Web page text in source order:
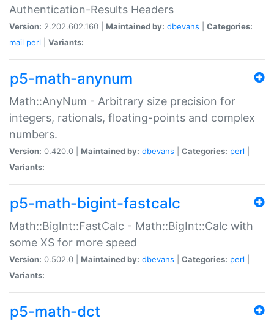
Authentication-Results Headers
Version: 2.202.602.160 | Maintained by: dbevans
Categories:
mail perl Variants:
p5-math-anynum
Math::AnyNum - Arbitrary size precision for
integers, rationals, floating-points and complex
numbers.
Version: 0.420.0 | Maintained by: dbevans Categories: perl
Variants:
p5-math-bigint-fastcalc
Math::BigInt::FastCalc - Math::BigInt::Calc with
some XS for more speed
Version: 0.502.0 | Maintained by: dbevans Categories: perl
Variants:
p5-math-dct